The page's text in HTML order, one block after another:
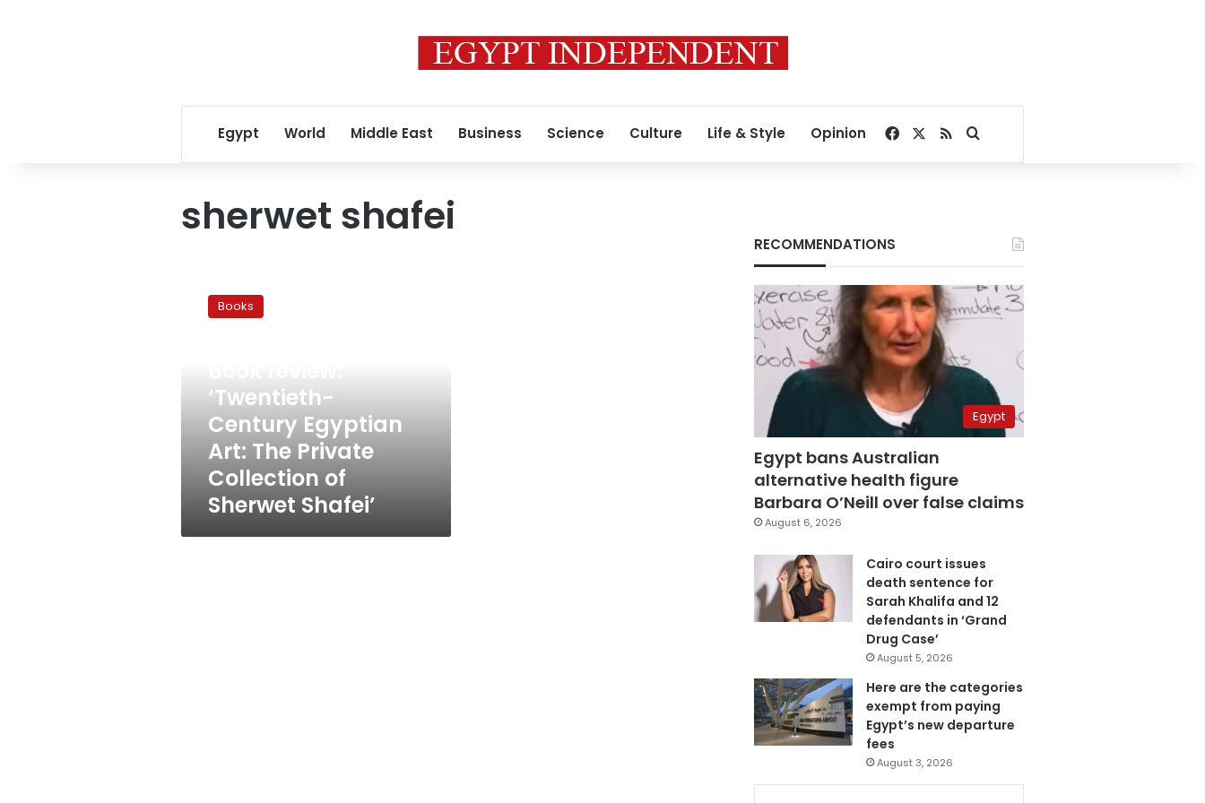
Egypt World Middle East Business Science Culture Life & Style Opinion Facebook
RSSSearch for
sherwet shafei
review:
‘Twentieth-
Private
Collection
Sherwet
Shafei’
Books
‘Twentieth-
Century Egyptian
Art: The Private
Collection of
Sherwet Shafei’
RECOMMENDATIONS
Egypt
Egypt bans Australian
alternative health figure
Barbara O’Neill over false claims
August 6, 2026
Cairo court issues
death sentence for
Sarah Khalifa and 12
defendants in ‘Grand
Drug Case’
August 5, 2026
Here are the categories
exempt from paying
Egypt’s new departure
fees
August 3, 2026